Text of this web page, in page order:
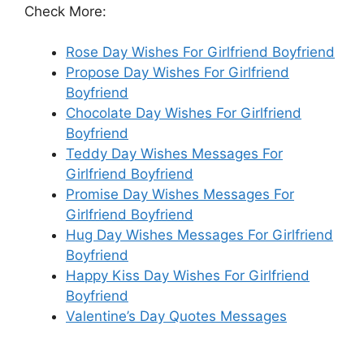
Check More:
Rose Day Wishes For Girlfriend Boyfriend
Propose Day Wishes For Girlfriend
Boyfriend
Chocolate Day Wishes For Girlfriend
Boyfriend
Teddy Day Wishes Messages For
Girlfriend Boyfriend
Promise Day Wishes Messages For
Girlfriend Boyfriend
Hug Day Wishes Messages For Girlfriend
Boyfriend
Happy Kiss Day Wishes For Girlfriend
Boyfriend
Valentine’s Day Quotes Messages